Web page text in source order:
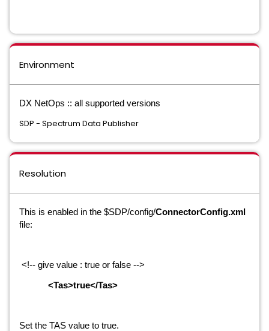
Environment
DX NetOps :: all supported versions
SDP - Spectrum Data Publisher
Resolution
This is enabled in the $SDP/config/ConnectorConfig.xml
file:
<!-- give value : true or false -->
<Tas>true</Tas>
Set the TAS value to true.